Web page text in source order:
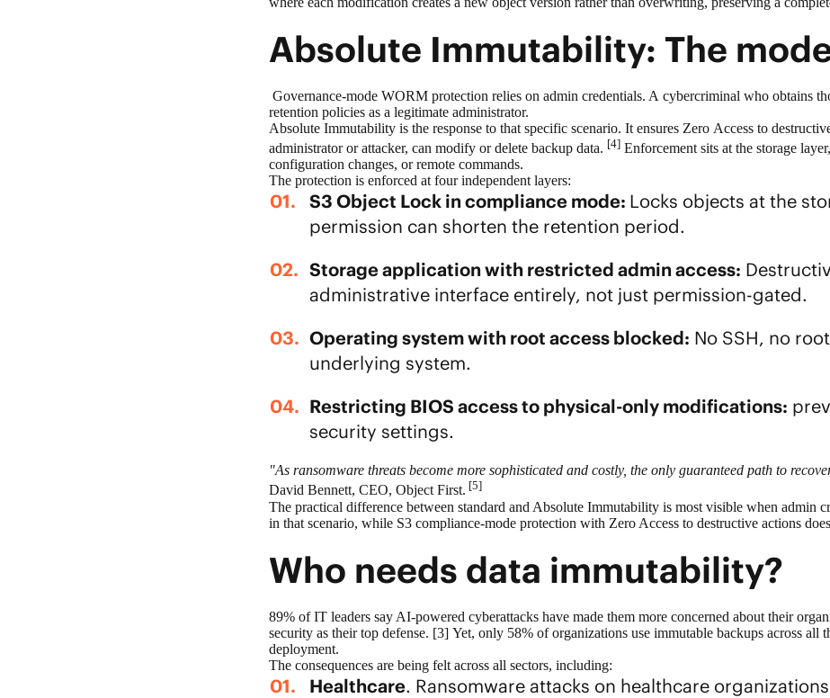
Absolute Immutability: The
Governance-mode WORM protection relies on admin credentials. A cybercriminal who obtains
retention policies as a legitimate administrator.
Absolute Immutability is the response to that specific scenario. It ensures Zero Access to
administrator or attacker, can modify or delete backup data. [4] Enforcement sits at the storage
configuration changes, or remote commands.
The protection is enforced at four independent layers:
S3 Object Lock in compliance mode: Locks objects at the
permission can shorten the retention period.
Storage application with restricted admin access:
administrative interface entirely, not just permission-gated.
Operating system with root access blocked: No SSH, no
underlying system.
Restricting BIOS access to physical-only modifications:
security settings.
"As ransomware threats become more sophisticated and costly, the only guaranteed path to
David Bennett, CEO, Object First. [5]
The practical difference between standard and Absolute Immutability is most visible when admin
in that scenario, while S3 compliance-mode protection with Zero Access to destructive actions
Who needs data immutability?
89% of IT leaders say AI-powered cyberattacks have made them more concerned about their
security as their top defense. [3] Yet, only 58% of organizations use immutable backups across all
deployment.
The consequences are being felt across all sectors, including:
Healthcare. Ransomware attacks on healthcare